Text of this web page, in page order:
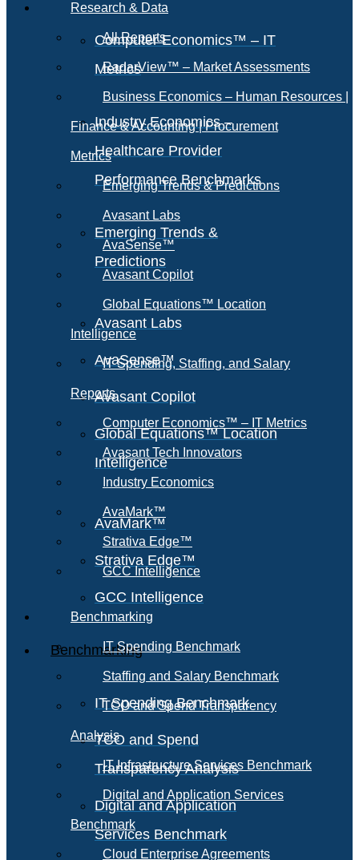
Computer Economics™ – IT
Metrics
Industry Economics –
Healthcare Provider
Performance Benchmarks
Emerging Trends &
Predictions
Avasant Labs
AvaSense™
Avasant Copilot
Global Equations™ Location
Intelligence
AvaMark™
Strativa Edge™
GCC Intelligence
Benchmarking
IT Spending Benchmark
TCO and Spend
Transparency Analysis
Digital and Application
Services Benchmark
Research & Data
All Reports
RadarView™ – Market Assessments
Business Economics – Human Resources |
Finance & Accounting | Procurement
Metrics
Emerging Trends & Predictions
Avasant Labs
AvaSense™
Avasant Copilot
Global Equations™ Location
Intelligence
IT Spending, Staffing, and Salary
Reports
Computer Economics™ – IT Metrics
Avasant Tech Innovators
Industry Economics
AvaMark™
Strativa Edge™
GCC Intelligence
Benchmarking
IT Spending Benchmark
Staffing and Salary Benchmark
TCO and Spend Transparency
Analysis
IT Infrastructure Services Benchmark
Digital and Application Services
Benchmark
Cloud Enterprise Agreements